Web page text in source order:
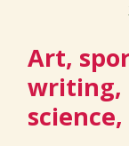
Art,
writing,